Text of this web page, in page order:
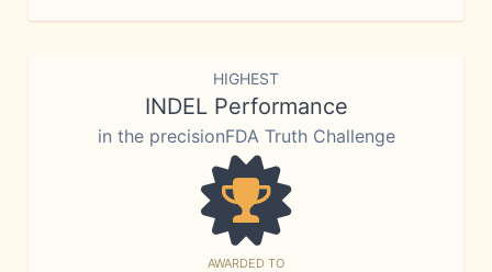
HIGHEST
INDEL Performance
in the precisionFDA Truth Challenge
AWARDED TO